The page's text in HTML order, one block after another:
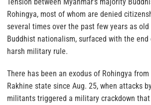
Tension between Myanmar’s majority
Rohingya, most of whom are denied
several times over the past few years as
Buddhist nationalism, surfaced with the
harsh military rule.
There has been an exodus of Rohingya from
Rakhine state since Aug. 25, when attacks
militants triggered a military crackdown